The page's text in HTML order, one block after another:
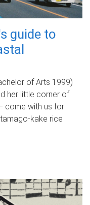
guide to
of Arts 1999)
her little corner of
come with us for
kake rice